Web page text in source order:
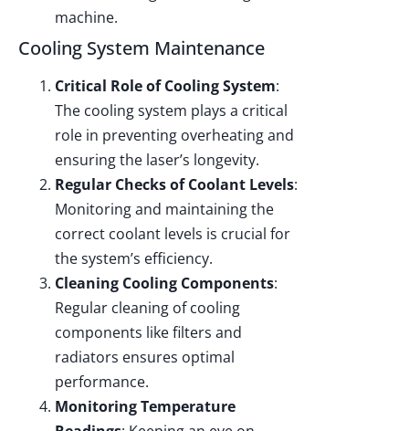
machine.
Cooling System Maintenance
Critical Role of Cooling System:
The cooling system plays a critical
role in preventing overheating and
ensuring the laser’s longevity.
Regular Checks of Coolant Levels:
Monitoring and maintaining the
correct coolant levels is crucial for
the system’s efficiency.
Cleaning Cooling Components:
Regular cleaning of cooling
components like filters and
radiators ensures optimal
performance.
Monitoring Temperature